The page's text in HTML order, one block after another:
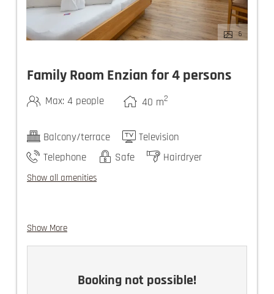
6
Family Room Enzian for 4 persons
Max: 4 people 40 m2
Balcony/terrace
Television
Telephone
Safe Hairdryer
Show all amenities
Show More
Booking not possible!